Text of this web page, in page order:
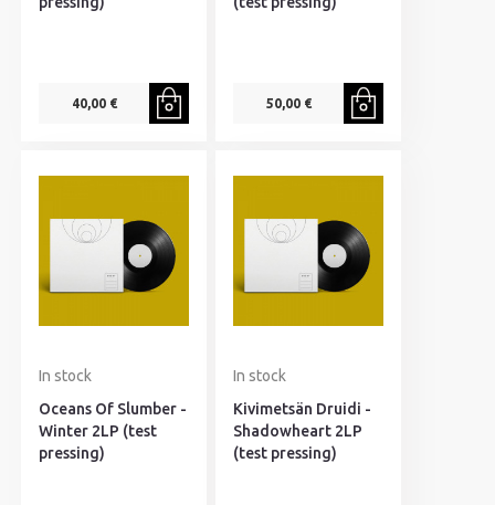
40,00 € 50,00 €
In stock
Oceans Of Slumber -
Winter 2LP (test
pressing)
In stock
Kivimetsän Druidi -
Shadowheart 2LP
(test pressing)